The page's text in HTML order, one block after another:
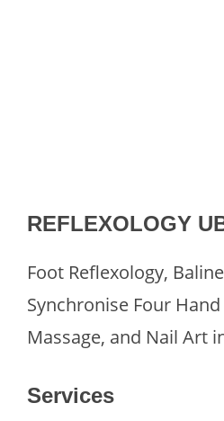
REFLEXOLOGY
Foot Reflexology,
Synchronise Four
Massage, and Nail Art
Services